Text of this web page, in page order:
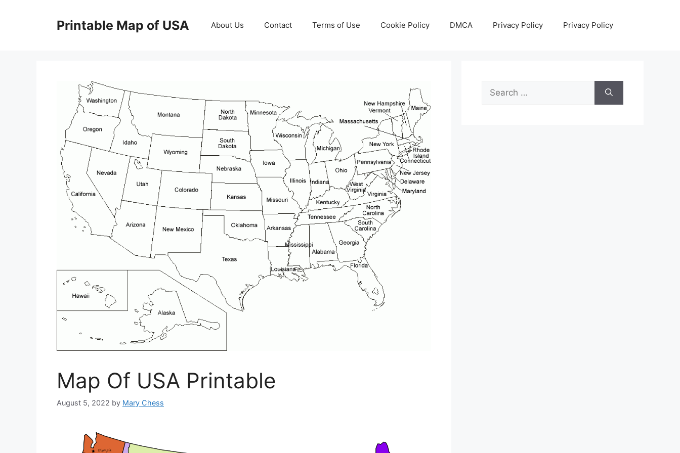
Printable Map of USA About Us Contact Terms of Use Cookie Policy DMCA Privacy Policy Privacy Policy
Map Of USA Printable
August 5, 2022 by Mary Chess
Search
for: